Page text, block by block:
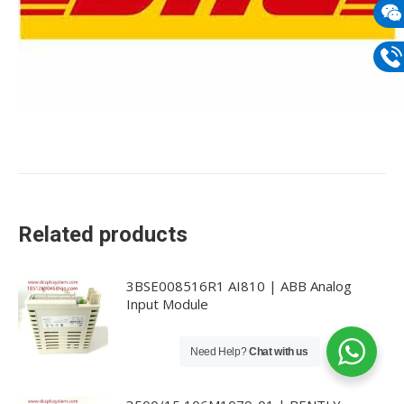
Related products
3BSE008516R1 AI810 | ABB Analog
Input Module
Need Help?Chat with us